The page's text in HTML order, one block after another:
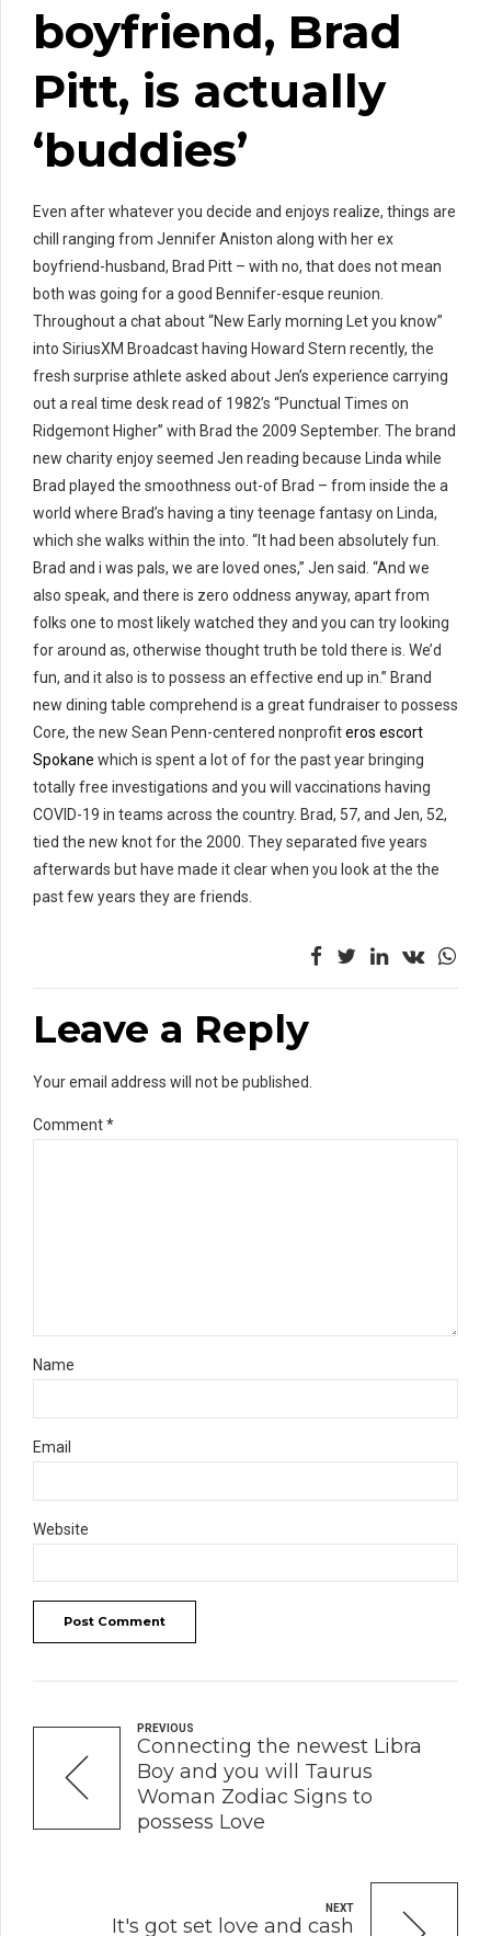
boyfriend, Brad
Pitt, is actually
‘buddies’
Even after whatever you decide and enjoys realize, things are
chill ranging from Jennifer Aniston along with her ex
boyfriend-husband, Brad Pitt – with no, that does not mean
both was going for a good Bennifer-esque reunion.
Throughout a chat about “New Early morning Let you know”
into SiriusXM Broadcast having Howard Stern recently, the
fresh surprise athlete asked about Jen’s experience carrying
out a real time desk read of 1982’s “Punctual Times on
Ridgemont Higher” with Brad the 2009 September. The brand
new charity enjoy seemed Jen reading because Linda while
Brad played the smoothness out-of Brad – from inside the a
world where Brad’s having a tiny teenage fantasy on Linda,
which she walks within the into. “It had been absolutely fun.
Brad and i was pals, we are loved ones,” Jen said. “And we
also speak, and there is zero oddness anyway, apart from
folks one to most likely watched they and you can try looking
for around as, otherwise thought truth be told there is. We’d
fun, and it also is to possess an effective end up in.” Brand
new dining table comprehend is a great fundraiser to possess
Core, the new Sean Penn-centered nonprofiteros escort
Spokane which is spent a lot of for the past year bringing
totally free investigations and you will vaccinations having
COVID-19 in teams across the country. Brad, 57, and Jen, 52,
tied the new knot for the 2000. They separated five years
afterwards but have made it clear when you look at the the
past few years they are friends.
Leave a Reply
Your email address will not be published.
Comment*
Name
Email
Website
Post Comment
PREVIOUS
Connecting the newest Libra
Boy and you will Taurus
Woman Zodiac Signs to
possess Love
NEXT
It's got set love and cash